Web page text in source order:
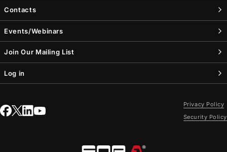
Contacts
Events/Webinars
Join Our Mailing List
Log in
Privacy Policy
Security Policy